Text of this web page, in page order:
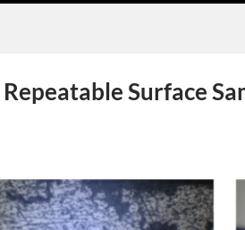
Surface